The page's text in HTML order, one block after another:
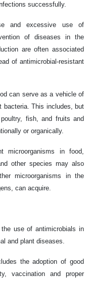
successfully.
and excessive use of
of diseases in the
are often associated
of antimicrobial-resistant
can serve as a vehicle of
bacteria. This includes, but
fish, and fruits and
or organically.
microorganisms in food,
other species may also
microorganisms in the
can acquire.
use of antimicrobials in
and plant diseases.
the adoption of good
vaccination and proper